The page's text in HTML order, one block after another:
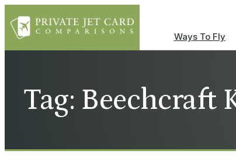
Ways To Fly
Tag: Beechcraft